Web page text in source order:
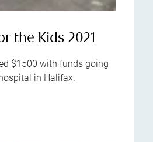
the Kids 2021
$1500 with funds going
in Halifax.